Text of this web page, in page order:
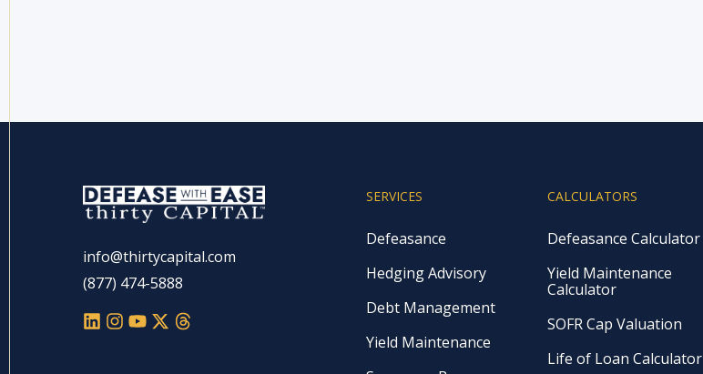
info@thirtycapital.com
(877) 474-5888
SERVICES
Defeasance
Hedging Advisory
Debt Management
Yield Maintenance
CALCULATORS
Defeasance Calculator
Yield Maintenance
Calculator
SOFR Cap Valuation
Life of Loan Calculator